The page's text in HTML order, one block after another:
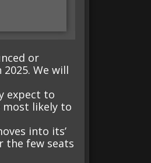
or
We will
expect to
most likely to
into its’
the few seats